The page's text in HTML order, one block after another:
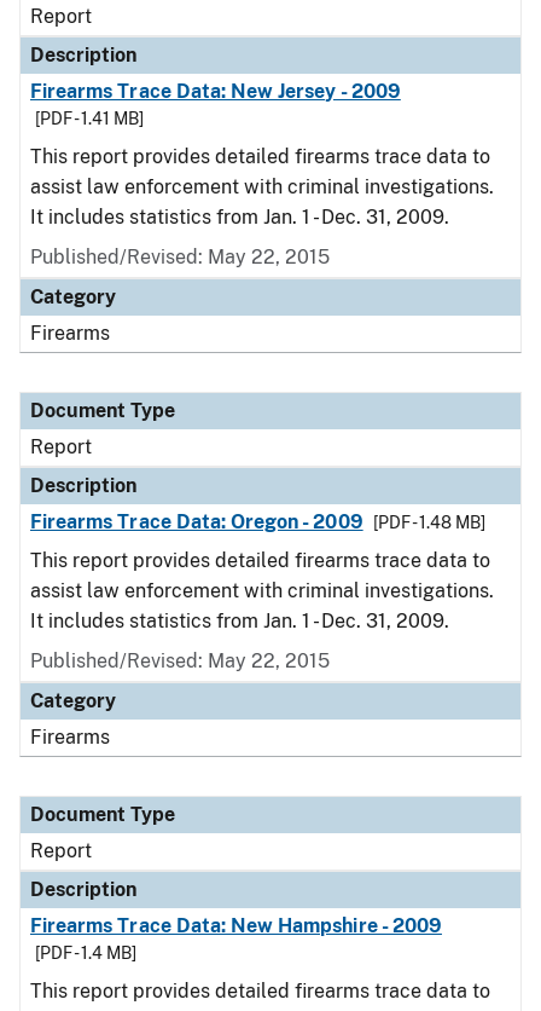
Report
Description
Firearms Trace Data: New Jersey - 2009
[PDF - 1.41 MB]
This report provides detailed firearms trace data to
assist law enforcement with criminal investigations.
It includes statistics from Jan. 1 - Dec. 31, 2009.
Published/Revised: May 22, 2015
Category
Firearms
Document Type
Report
Description
Firearms Trace Data: Oregon - 2009
[PDF - 1.48 MB]
This report provides detailed firearms trace data to
assist law enforcement with criminal investigations.
It includes statistics from Jan. 1 - Dec. 31, 2009.
Published/Revised: May 22, 2015
Category
Firearms
Document Type
Report
Description
Firearms Trace Data: New Hampshire - 2009
[PDF - 1.4 MB]
This report provides detailed firearms trace data to